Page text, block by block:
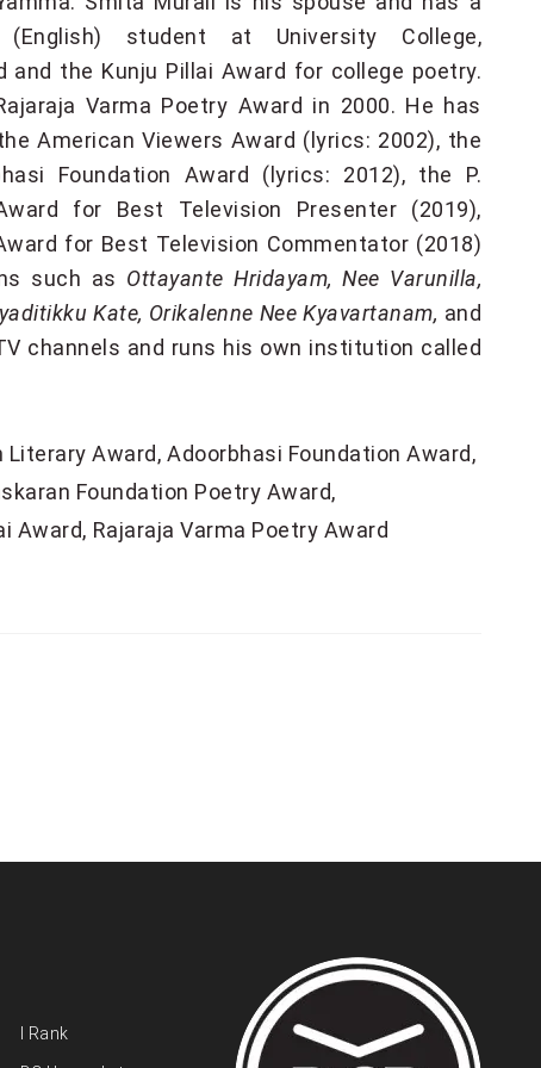
student at University College,
and the Kunju Pillai Award for college poetry.
Varma Poetry Award in 2000. He has
American Viewers Award (lyrics: 2002), the
Foundation Award (lyrics: 2012), the P.
for Best Television Presenter (2019),
for Best Television Commentator (2018)
such as Ottayante Hridayam, Nee Varunilla,
Kate, Orikalenne Nee Kyavartanam, and
channels and runs his own institution called
Literary Award Adoorbhasi Foundation Award
Foundation Poetry Award
Award Rajaraja Varma Poetry Award
I Rank